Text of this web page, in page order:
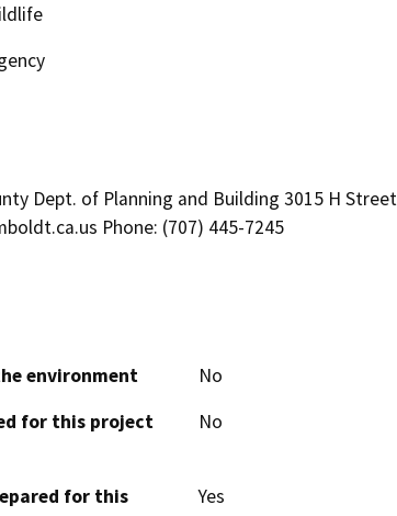
Dept. of Planning and Building 3015 H
Phone: (707) 445-7245
environment
No
for this project
No
for this
Yes